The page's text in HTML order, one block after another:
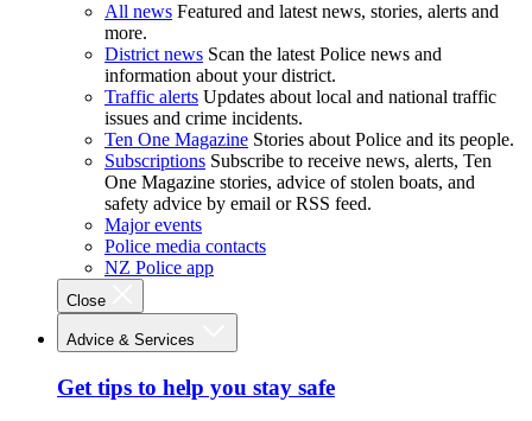
All news Featured and latest news, stories, alerts and
more.
District news Scan the latest Police news and
information about your district.
Traffic alerts Updates about local and national traffic
issues and crime incidents.
Ten One Magazine Stories about Police and its people.
Subscriptions Subscribe to receive news, alerts, Ten
One Magazine stories, advice of stolen boats, and
safety advice by email or RSS feed.
Major events
Police media contacts
NZ Police app
Close
Advice & Services
Get tips to help you stay safe